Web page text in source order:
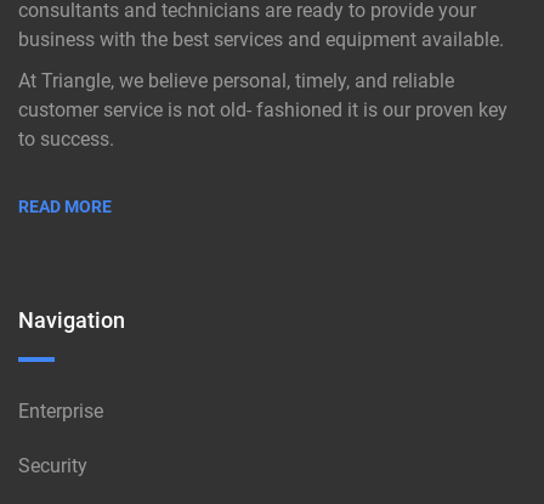
consultants and technicians are ready to provide your
business with the best services and equipment available.
At Triangle, we believe personal, timely, and reliable
customer service is not old- fashioned it is our proven key
to success.
READ MORE
Navigation
Enterprise
Security